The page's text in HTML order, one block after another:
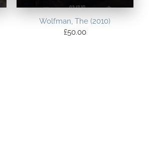
Wolfman, The (2010)
£50.00